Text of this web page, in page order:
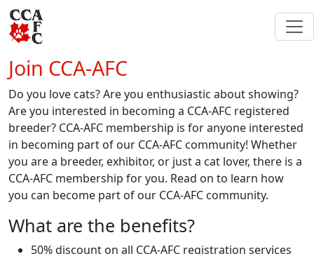
Join CCA-AFC
Do you love cats? Are you enthusiastic about showing?
Are you interested in becoming a CCA-AFC registered
breeder? CCA-AFC membership is for anyone interested
in becoming part of our CCA-AFC community! Whether
you are a breeder, exhibitor, or just a cat lover, there is a
CCA-AFC membership for you. Read on to learn how
you can become part of our CCA-AFC community.
What are the benefits?
50% discount on all CCA-AFC registration services